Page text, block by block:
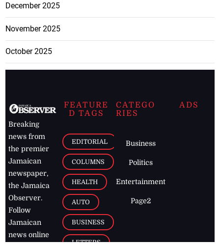
December 2025
November 2025
October 2025
Breaking
news from
the premier
Jamaican
newspaper,
the Jamaica
Observer.
Follow
Jamaican
news online
FEATURE
D TAGS
EDITORIAL
COLUMNS
HEALTH
AUTO
BUSINESS
LETTERS
CATEGO
RIES
Business
Politics
Entertainment
Page2
ADS